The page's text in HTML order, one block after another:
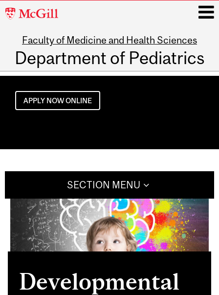
McGill
Faculty of Medicine and Health Sciences
Department of Pediatrics
Main
navigation
APPLY NOW ONLINE
SECTION MENU
Developmental